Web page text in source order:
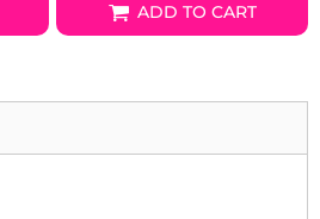
ADD TO CART